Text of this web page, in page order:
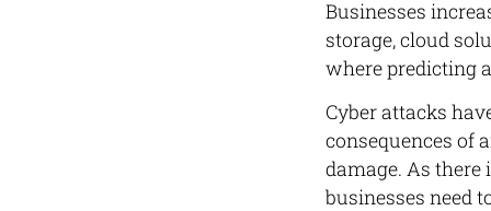
Businesses
storage, cloud
where predicting
Cyber attacks
consequences of
damage. As
businesses need